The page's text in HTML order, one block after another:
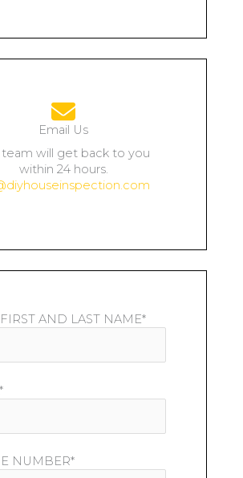
Email Us
team will get back to you
within 24 hours.
AND LAST NAME*
NUMBER*